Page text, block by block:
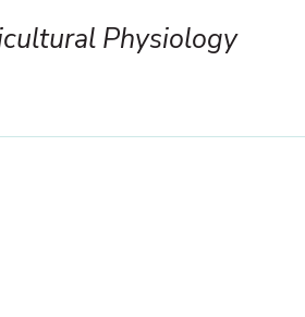
Physiology